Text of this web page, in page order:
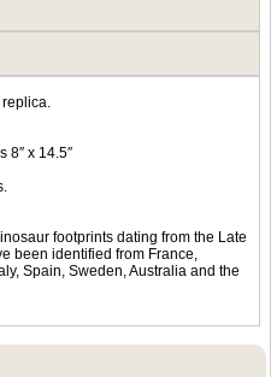
8″ x 14.5″
footprints dating from the Late
been identified from France,
Spain, Sweden, Australia and the